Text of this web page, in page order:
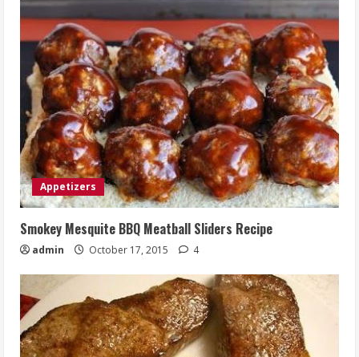
Appetizers
Smokey Mesquite BBQ Meatball Sliders Recipe
admin October 17, 2015 4